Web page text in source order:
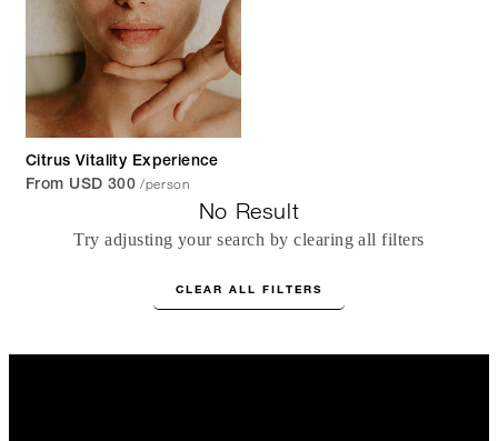
Citrus Vitality Experience
From USD 300 /person
No Result
Try adjusting your search by clearing all filters
CLEAR ALL FILTERS